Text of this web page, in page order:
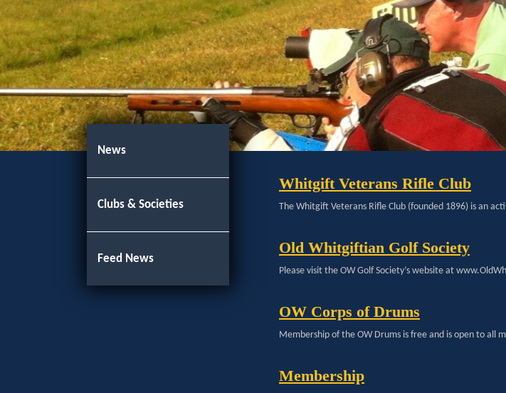
News
Clubs & Societies
Feed News
Whitgift Veterans Rifle Club
The Whitgift Veterans Rifle Club (founded 1896) is an
Old Whitgiftian Golf Society
Please visit the OW Golf Society’s website at
OW Corps of Drums
Membership of the OW Drums is free and is open to all
Membership